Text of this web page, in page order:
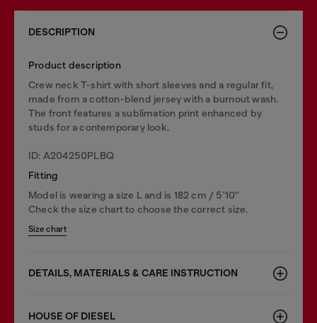
DESCRIPTION
Product description
Crew neck T-shirt with short sleeves and a regular fit,
made from a cotton-blend jersey with a burnout wash.
The front features a sublimation print enhanced by
studs for a contemporary look.
ID: A204250PLBQ
Fitting
Model is wearing a size L and is 182 cm / 5'10''
Check the size chart to choose the correct size.
Size chart
DETAILS, MATERIALS & CARE INSTRUCTION
HOUSE OF DIESEL